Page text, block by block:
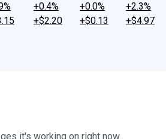
+0.4%
+$2.20
+0.0%
+$0.13
+2.3%
+$4.97
it's working on right now.